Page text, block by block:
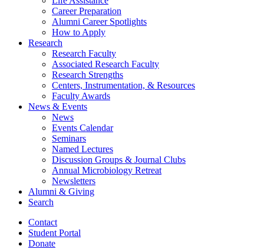
Career Preparation
Alumni Career Spotlights
How to Apply
Research
Research Faculty
Associated Research Faculty
Research Strengths
Centers, Instrumentation, & Resources
Faculty Awards
News & Events
News
Events Calendar
Seminars
Named Lectures
Discussion Groups & Journal Clubs
Annual Microbiology Retreat
Newsletters
Alumni & Giving
Search
Contact
Student Portal
Donate